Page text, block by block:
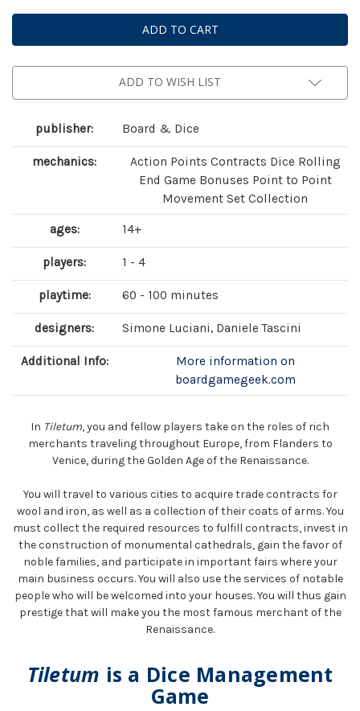
Tiletum Tiletum
ADD TO WISH LIST
publisher: Board & Dice
mechanics:
Action Points Contracts Dice Rolling
End Game Bonuses Point to Point
Movement Set Collection
ages: 14+
players: 1 - 4
playtime: 60 - 100 minutes
designers: Simone Luciani, Daniele Tascini
Additional Info:
More information on
boardgamegeek.com
In Tiletum, you and fellow players take on the roles of rich
merchants traveling throughout Europe, from Flanders to
Venice, during the Golden Age of the Renaissance.
You will travel to various cities to acquire trade contracts for
wool and iron, as well as a collection of their coats of arms. You
must collect the required resources to fulfill contracts, invest in
the construction of monumental cathedrals, gain the favor of
noble families, and participate in important fairs where your
main business occurs. You will also use the services of notable
people who will be welcomed into your houses. You will thus gain
prestige that will make you the most famous merchant of the
Renaissance.
Tiletum is a Dice Management
Game